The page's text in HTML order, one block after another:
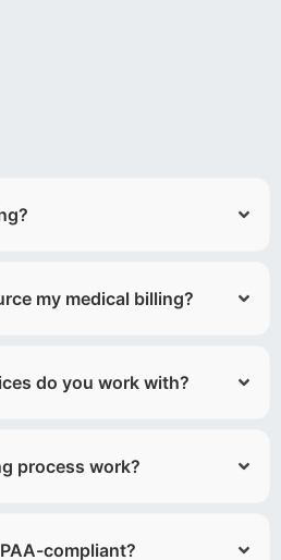
my medical billing?
do you work with?
process work?
compliant?